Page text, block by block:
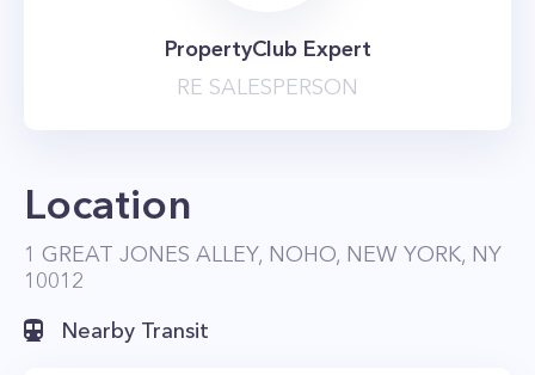
PropertyClub Expert
RE SALESPERSON
Location
1 GREAT JONES ALLEY, NOHO, NEW YORK, NY
10012
Nearby Transit